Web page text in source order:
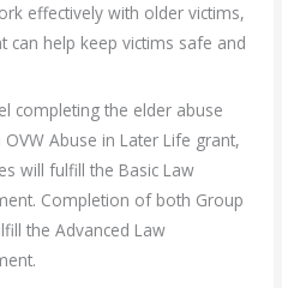
effectively with older victims,
help keep victims safe and
completing the elder abuse
Abuse in Later Life grant,
will fulfill the Basic Law
Completion of both Group
the Advanced Law